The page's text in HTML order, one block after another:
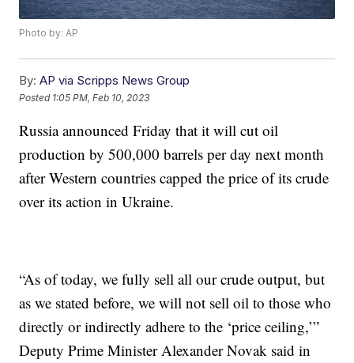
Photo by: AP
By: AP via Scripps News Group
Posted 1:05 PM, Feb 10, 2023
Russia announced Friday that it will cut oil
production by 500,000 barrels per day next month
after Western countries capped the price of its crude
over its action in Ukraine.
“As of today, we fully sell all our crude output, but
as we stated before, we will not sell oil to those who
directly or indirectly adhere to the ‘price ceiling,’”
Deputy Prime Minister Alexander Novak said in